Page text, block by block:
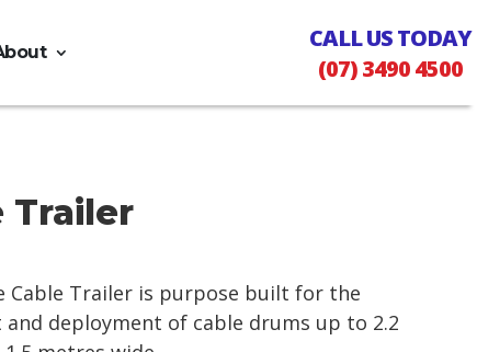
CALL US TODAY
(07) 3490 4500
Trailer
Cable Trailer is purpose built for the
deployment of cable drums up to 2.2